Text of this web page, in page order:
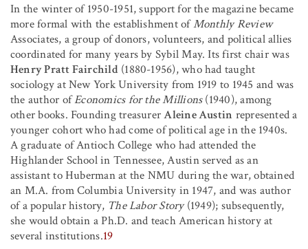
In the winter of 1950-1951, support for the magazine became
more formal with the establishment ofMonthly Review
Associates, a group of donors, volunteers, and political allies
coordinated for many years by Sybil May. Its first chair was
Henry Pratt Fairchild(1880-1956), who had taught
sociology at New York University from 1919 to 1945 and was
the author ofEconomics for the Millions(1940), among
other books. Founding treasurerAleine Austin represented a
younger cohort who had come of political age in the 1940s.
A graduate of Antioch College who had attended the
Highlander School in Tennessee, Austin served as an
assistant to Huberman at the NMU during the war, obtained
an M.A. from Columbia University in 1947, and was author
of a popular history, The Labor Story(1949); subsequently,
she would obtain a Ph.D. and teach American history at
several institutions.19